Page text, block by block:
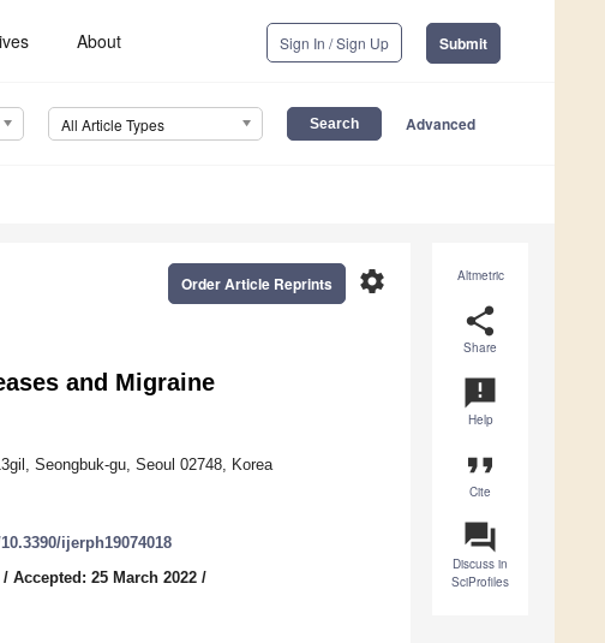
About Sign In / Sign Up Submit
All Article Types Advanced
Altmetric
share
Share
announcement
Help
format_quote
Cite
question_answer
Discuss in
SciProfiles
settings
Order Article Reprints
and Migraine
Seongbuk-gu, Seoul 02748, Korea
ijerph19074018
/ Accepted: 25 March 2022 /